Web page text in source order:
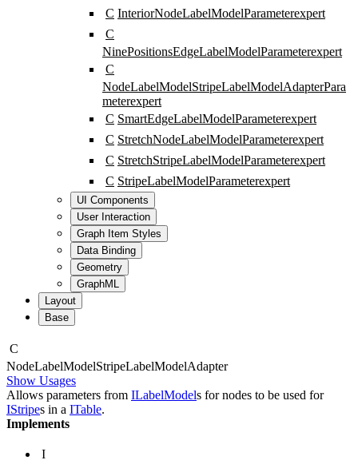
C InteriorNodeLabelModelParameterexpert
C
NinePositionsEdgeLabelModelParameterexpert
C
NodeLabelModelStripeLabelModelAdapterPara
meterexpert
C SmartEdgeLabelModelParameterexpert
C StretchNodeLabelModelParameterexpert
C StretchStripeLabelModelParameterexpert
C StripeLabelModelParameterexpert
UI Components
User Interaction
Graph Item Styles
Data Binding
Geometry
GraphML
Layout
Base
C
NodeLabelModelStripeLabelModelAdapter
Show Usages
Allows parameters from ILabelModels for nodes to be used for
IStripes in a ITable.
Implements
I